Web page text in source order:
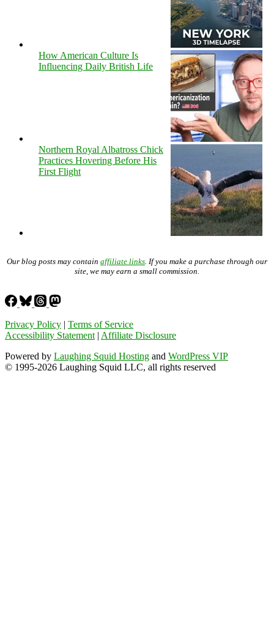
How American Culture Is
Influencing Daily British Life
Northern Royal Albatross Chick
Practices Hovering Before His
First Flight
Our blog posts may contain affiliate links . If you make a purchase through our
site, we may earn a small commission.
Privacy Policy | Terms of Service
Accessibility Statement | Affiliate Disclosure
Powered by Laughing Squid Hosting and WordPress VIP
© 1995-2026 Laughing Squid LLC, all rights reserved